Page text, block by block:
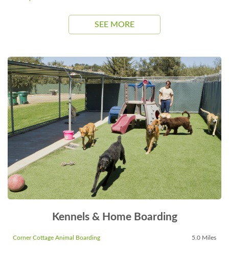
SEE MORE
Kennels & Home Boarding
Corner Cottage Animal Boarding 5.0 Miles